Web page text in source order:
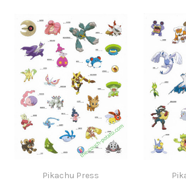
Pikachu Press